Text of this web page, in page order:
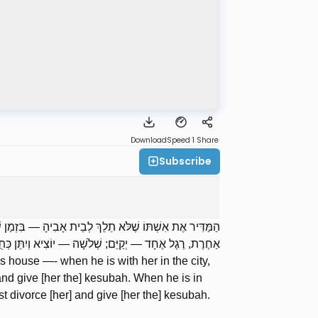
DownloadSpeed 1 Share
Subscribe
הַמַּדִּיר אֶת אִשְׁתּוֹ שֶׁלֹּא תֵלֵךְ לְבֵית אָבִיהָ — בִּזְמַן
אַחֶרֶת, רֶגֶל אֶחָד — יְקַיֵּם; שְׁלֹשָׁה — יוֹצִיא וְיִתֵּן
house —- when he is with her in the city,
give [her the] kesubah. When he is in
divorce [her] and give [her the] kesubah.